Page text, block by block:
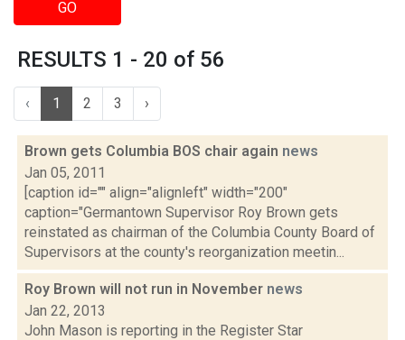
GO
RESULTS 1 - 20 of 56
‹ 1 2 3 ›
Brown gets Columbia BOS chair again news
Jan 05, 2011
[caption id="" align="alignleft" width="200"
caption="Germantown Supervisor Roy Brown gets
reinstated as chairman of the Columbia County Board of
Supervisors at the county's reorganization meetin...
Roy Brown will not run in November news
Jan 22, 2013
John Mason is reporting in the Register Star